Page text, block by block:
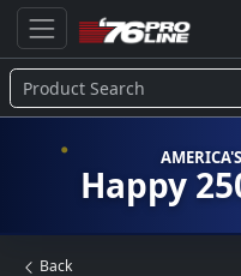
Happy
Back